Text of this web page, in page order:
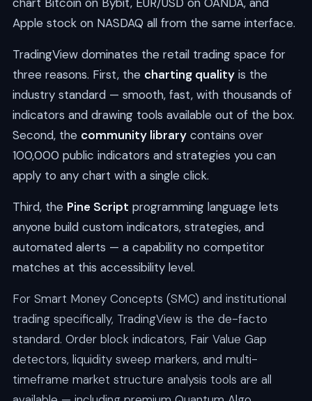
Apple stock on NASDAQ all from the same interface.
TradingView dominates the retail trading space for
three reasons. First, the charting qualityis the
industry standard — smooth, fast, with thousands of
indicators and drawing tools available out of the box.
Second, the community librarycontains over
100,000 public indicators and strategies you can
apply to any chart with a single click.
Third, the Pine Script programming language lets
anyone build custom indicators, strategies, and
automated alerts — a capability no competitor
matches at this accessibility level.
For Smart Money Concepts (SMC) and institutional
trading specifically, TradingView is the de-facto
standard. Order block indicators, Fair Value Gap
detectors, liquidity sweep markers, and multi-
timeframe market structure analysis tools are all